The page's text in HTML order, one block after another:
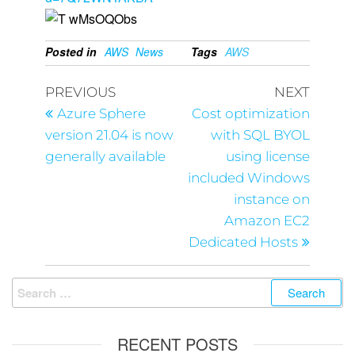
Posted in AWS News Tags AWS
PREVIOUS
Azure Sphere
version 21.04 is now
generally available
NEXT
Cost optimization
with SQL BYOL
using license
included Windows
instance on
Amazon EC2
Dedicated Hosts
RECENT POSTS